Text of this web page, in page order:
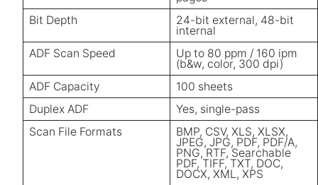
Bit Depth
24-bit external, 48-bit
internal
ADF Scan Speed
Up to 80 ppm / 160 ipm
(b&w, color, 300 dpi)
ADF Capacity
100 sheets
Duplex ADF
Yes, single-pass
Scan File Formats
BMP, CSV, XLS, XLSX,
JPEG, JPG, PDF, PDF/A,
PNG, RTF, Searchable
PDF, TIFF, TXT, DOC,
DOCX, XML, XPS